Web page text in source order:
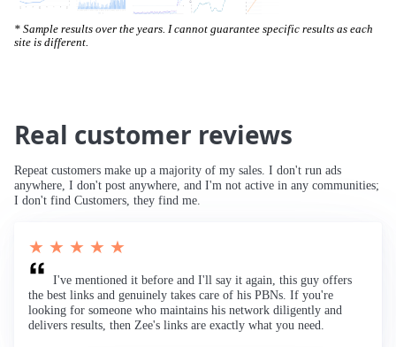
* Sample results over the years. I cannot guarantee specific results as each
site is different.
Real customer reviews
Repeat customers make up a majority of my sales. I don't run ads
anywhere, I don't post anywhere, and I'm not active in any communities;
I don't find Customers, they find me.
★ ★ ★ ★ ★
I've mentioned it before and I'll say it again, this guy offers
the best links and genuinely takes care of his PBNs. If you're
looking for someone who maintains his network diligently and
delivers results, then Zee's links are exactly what you need.